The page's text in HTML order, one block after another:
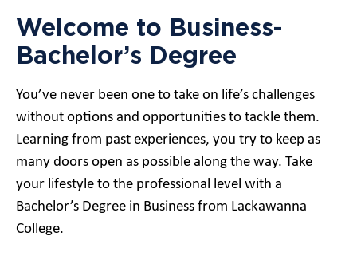
Welcome to Business-
Bachelor’s Degree
You’ve never been one to take on life’s challenges
without options and opportunities to tackle them.
Learning from past experiences, you try to keep as
many doors open as possible along the way. Take
your lifestyle to the professional level with a
Bachelor’s Degree in Business from Lackawanna
College.